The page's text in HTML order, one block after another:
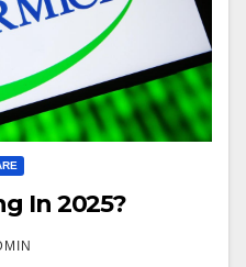
In 2025?